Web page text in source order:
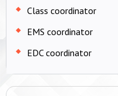
Class coordinator
EMS coordinator
EDC coordinator